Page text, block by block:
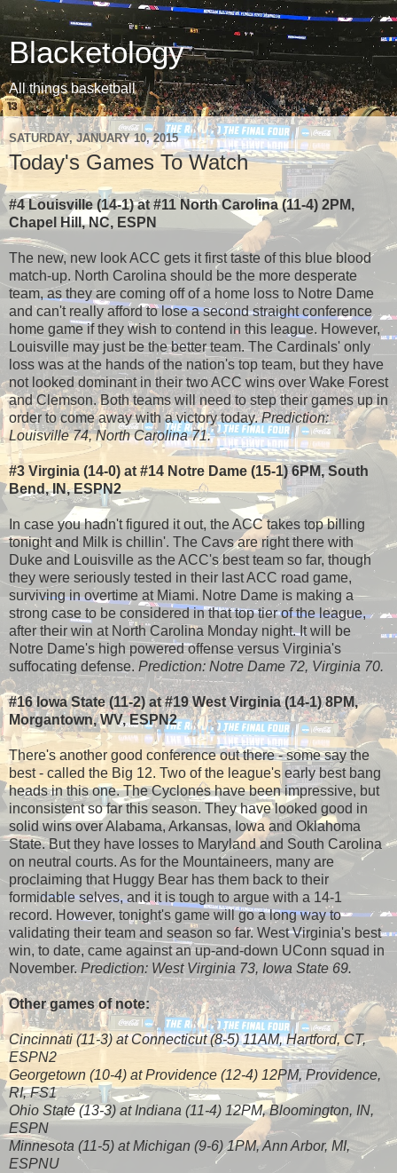
Blacketology
All things basketball
SATURDAY, JANUARY 10, 2015
Today's Games To Watch
#4 Louisville (14-1) at #11 North Carolina (11-4) 2PM,
Chapel Hill, NC, ESPN
The new, new look ACC gets it first taste of this blue blood
match-up. North Carolina should be the more desperate
team, as they are coming off of a home loss to Notre Dame
and can't really afford to lose a second straight conference
home game if they wish to contend in this league. However,
Louisville may just be the better team. The Cardinals' only
loss was at the hands of the nation's top team, but they have
not looked dominant in their two ACC wins over Wake Forest
and Clemson. Both teams will need to step their games up in
order to come away with a victory today.Prediction:
Louisville 74, North Carolina 71.
#3 Virginia (14-0) at #14 Notre Dame (15-1) 6PM, South
Bend, IN, ESPN2
In case you hadn't figured it out, the ACC takes top billing
tonight and Milk is chillin'. The Cavs are right there with
Duke and Louisville as the ACC's best team so far, though
they were seriously tested in their last ACC road game,
surviving in overtime at Miami. Notre Dame is making a
strong case to be considered in that top tier of the league,
after their win at North Carolina Monday night. It will be
Notre Dame's high powered offense versus Virginia's
suffocating defense. Prediction: Notre Dame 72, Virginia 70.
#16 Iowa State (11-2) at #19 West Virginia (14-1) 8PM,
Morgantown, WV, ESPN2
There's another good conference out there - some say the
best - called the Big 12. Two of the league's early best bang
heads in this one. The Cyclones have been impressive, but
inconsistent so far this season. They have looked good in
solid wins over Alabama, Arkansas, Iowa and Oklahoma
State. But they have losses to Maryland and South Carolina
on neutral courts. As for the Mountaineers, many are
proclaiming that Huggy Bear has them back to their
formidable selves, and it is tough to argue with a 14-1
record. However, tonight's game will go a long way to
validating their team and season so far. West Virginia's best
win, to date, came against an up-and-down UConn squad in
November. Prediction: West Virginia 73, Iowa State 69.
Other games of note:
Cincinnati (11-3) at Connecticut (8-5) 11AM, Hartford, CT,
ESPN2
Georgetown (10-4) at Providence (12-4) 12PM, Providence,
RI, FS1
Ohio State (13-3) at Indiana (11-4) 12PM, Bloomington, IN,
ESPN
Minnesota (11-5) at Michigan (9-6) 1PM, Ann Arbor, MI,
ESPNU